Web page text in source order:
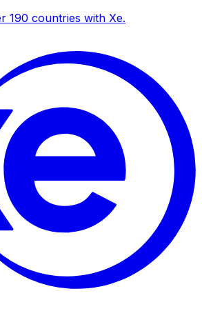
190 countries with Xe.